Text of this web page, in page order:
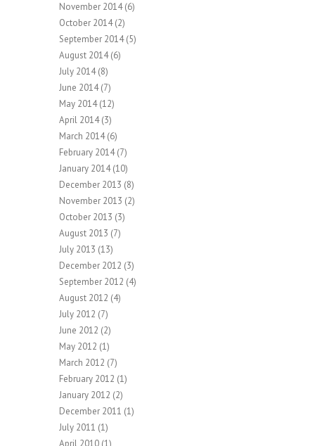
November 2014(6)
October 2014(2)
September 2014(5)
August 2014(6)
July 2014(8)
June 2014(7)
May 2014(12)
April 2014(3)
March 2014(6)
February 2014(7)
January 2014(10)
December 2013 (8)
November 2013 (2)
October 2013 (3)
August 2013 (7)
July 2013 (13)
December 2012 (3)
September 2012 (4)
August 2012 (4)
July 2012 (7)
June 2012 (2)
May 2012 (1)
March 2012 (7)
February 2012 (1)
January 2012 (2)
December 2011 (1)
July 2011 (1)